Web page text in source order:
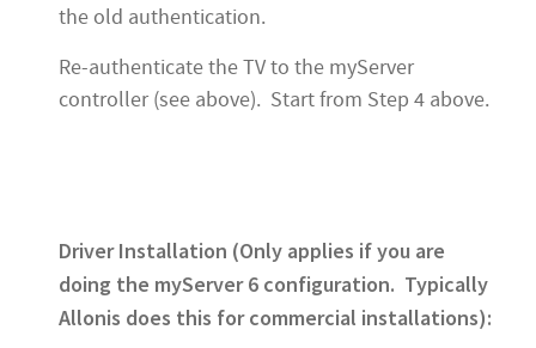
the old authentication.
Re-authenticate the TV to the myServer
controller (see above). Start from Step 4 above.
Driver Installation (Only applies if you are
doing the myServer 6 configuration. Typically
Allonis does this for commercial installations):